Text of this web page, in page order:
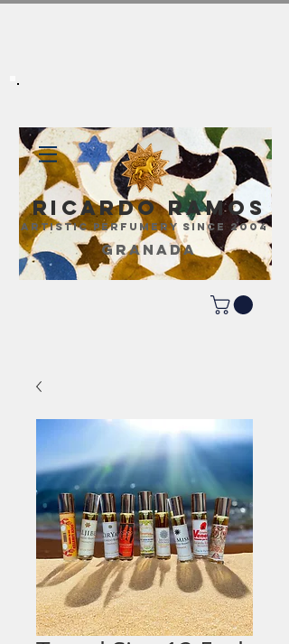
Ricardo Ramos
ARTISTIC PERFUMERY SINCE 2004
GRANADA